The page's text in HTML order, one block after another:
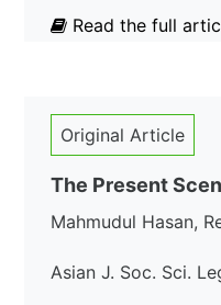
Read the full
Original Article
The Present
Mahmudul Hasan,
Asian J. Soc. Sci.